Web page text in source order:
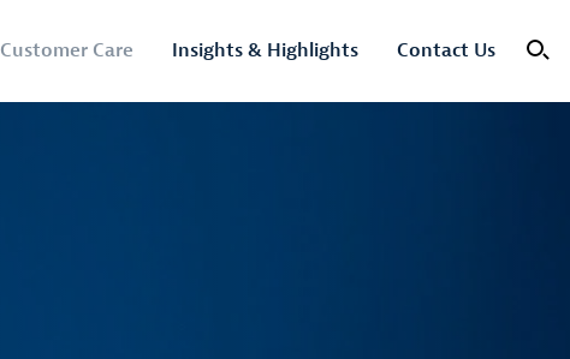
Customer Care Insights & Highlights Contact Us